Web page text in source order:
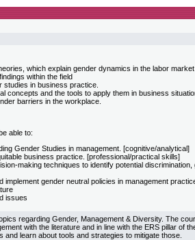
which explain gender dynamics in the labor market
within the field
studies in business practice.
concepts and the tools to apply them in business
barriers in the workplace.
able to:
Gender Studies in management. [cognitive/analytical]
business practice. [professional/practical skills]
making techniques to identify potential
gender neutral policies in management
issues
regarding Gender, Management & Diversity. The
with the literature and in line with the ERS pillar of
learn about tools and strategies to mitigate those.